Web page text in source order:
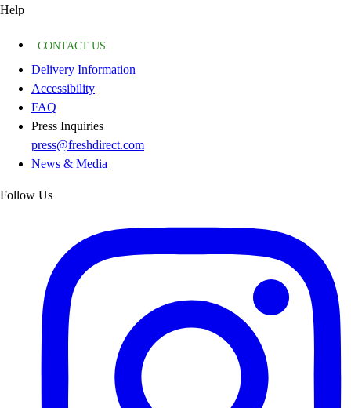
Help
CONTACT US
Delivery Information
Accessibility
FAQ
Press Inquiries
press@freshdirect.com
News & Media
Follow Us